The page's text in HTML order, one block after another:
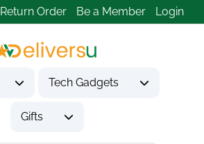
Return Order Be a Member Login
Tech Gadgets
Gifts